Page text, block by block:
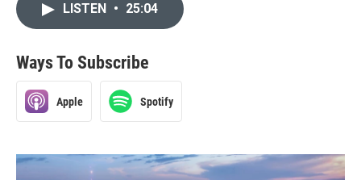
LISTEN • 25:04
Ways To Subscribe
Apple Spotify